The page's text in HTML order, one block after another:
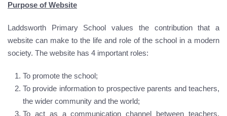
Purpose of Website
Laddsworth Primary School values the contribution that a
website can make to the life and role of the school in a modern
society. The website has 4 important roles:
To promote the school;
To provide information to prospective parents and teachers,
the wider community and the world;
To act as a communication channel between teachers,